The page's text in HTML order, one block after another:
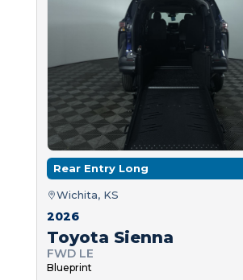
Rear Entry Long
Wichita, KS
2026
Toyota Sienna
FWD LE
Blueprint